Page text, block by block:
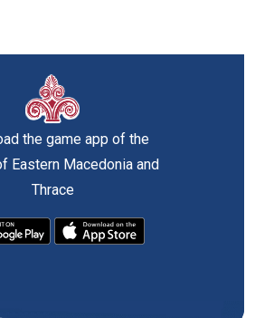
the game app of the
Eastern Macedonia and
Thrace